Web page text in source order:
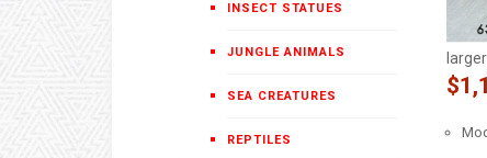
INSECT STATUES
JUNGLE ANIMALS
SEA CREATURES
REPTILES